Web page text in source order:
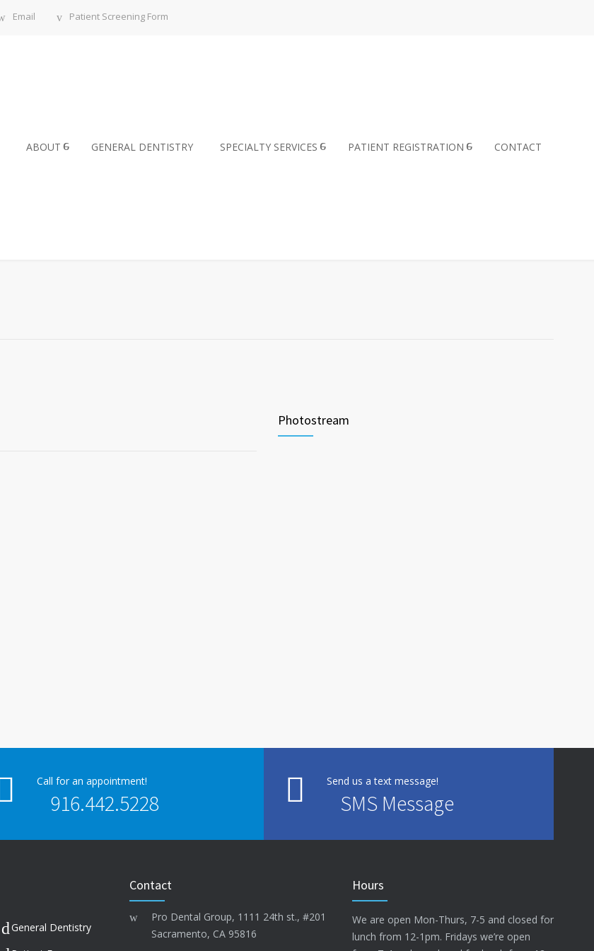
Email Patient Screening Form
ABOUT GENERAL DENTISTRY SPECIALTY SERVICES PATIENT REGISTRATION CONTACT
Photostream
Call for an appointment!
916.442.5228
Send us a text message!
SMS Message
General Dentistry
Contact
Pro Dental Group, 1111 24th st., #201
Sacramento, CA 95816
Hours
We are open Mon-Thurs, 7-5 and closed for
lunch from 12-1pm. Fridays we’re open